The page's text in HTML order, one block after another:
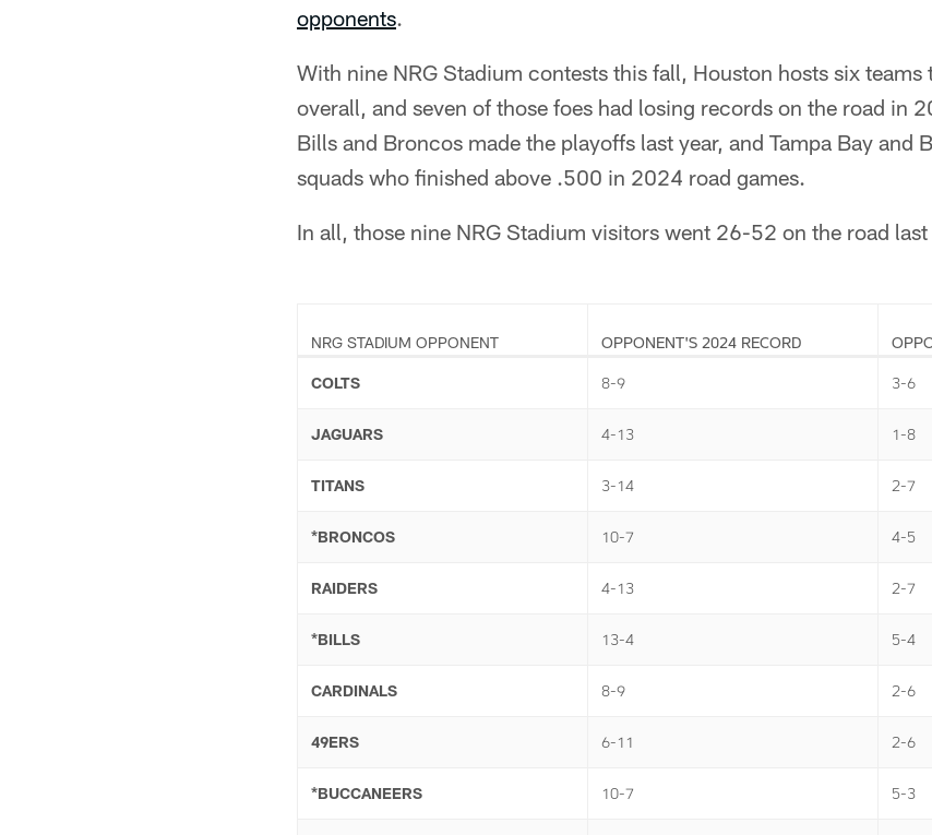
opponents.
With nine NRG Stadium contests this fall, Houston hosts six
overall, and seven of those foes had losing records on the road in
Bills and Broncos made the playoffs last year, and Tampa Bay and
squads who finished above .500 in 2024 road games.
In all, those nine NRG Stadium visitors went 26-52 on the road
NRG STADIUM OPPONENT OPPONENT'S 2024 RECORD
COLTS 8-9 3-6
JAGUARS 4-13 1-8
TITANS 3-14 2-7
*BRONCOS 10-7 4-5
RAIDERS 4-13 2-7
*BILLS 13-4 5-4
CARDINALS 8-9 2-6
49ERS 6-11 2-6
*BUCCANEERS 10-7 5-3